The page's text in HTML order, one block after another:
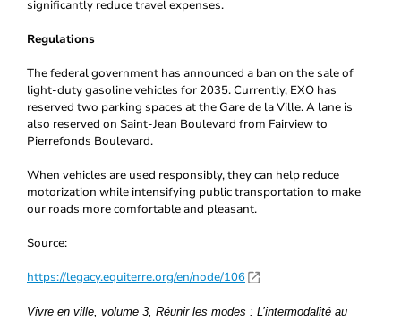
significantly reduce travel expenses.
Regulations
The federal government has announced a ban on the sale of
light-duty gasoline vehicles for 2035. Currently, EXO has
reserved two parking spaces at the Gare de la Ville. A lane is
also reserved on Saint-Jean Boulevard from Fairview to
Pierrefonds Boulevard.
When vehicles are used responsibly, they can help reduce
motorization while intensifying public transportation to make
our roads more comfortable and pleasant.
Source:
https://legacy.equiterre.org/en/node/106
Vivre en ville, volume 3, Réunir les modes : L’intermodalité au